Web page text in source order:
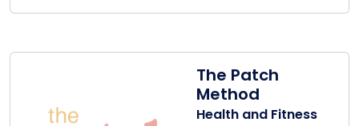
The Patch
Method
Health and Fitness